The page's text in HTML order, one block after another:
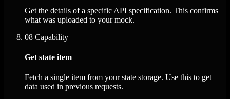
Get the details of a specific API specification. This confirms
what was uploaded to your mock.
08 Capability
Get state item
Fetch a single item from your state storage. Use this to get
data used in previous requests.